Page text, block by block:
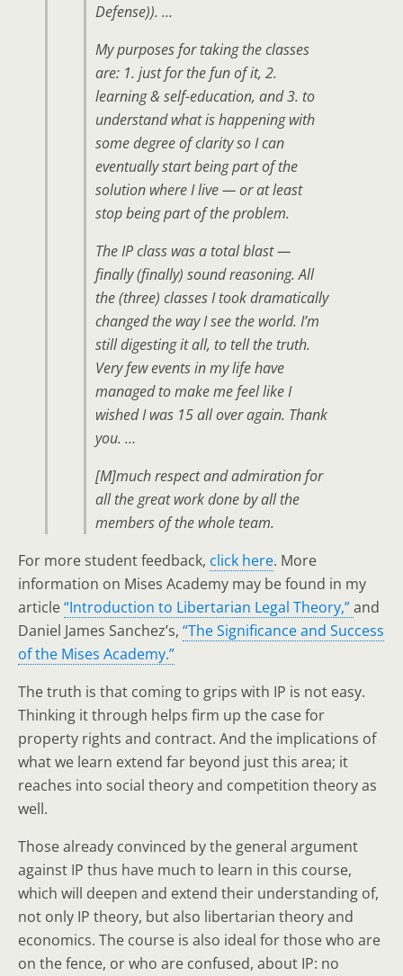
Defense)). …
My purposes for taking the classes
are: 1. just for the fun of it, 2.
learning & self-education, and 3. to
understand what is happening with
some degree of clarity so I can
eventually start being part of the
solution where I live — or at least
stop being part of the problem.
The IP class was a total blast —
finally (finally) sound reasoning. All
the (three) classes I took dramatically
changed the way I see the world. I’m
still digesting it all, to tell the truth.
Very few events in my life have
managed to make me feel like I
wished I was 15 all over again. Thank
you. …
[M]much respect and admiration for
all the great work done by all the
members of the whole team.
For more student feedback, click here. More
information on Mises Academy may be found in my
article“Introduction to Libertarian Legal Theory,”and
Daniel James Sanchez’s, “The Significance and Success
of the Mises Academy.”
The truth is that coming to grips with IP is not easy.
Thinking it through helps firm up the case for
property rights and contract. And the implications of
what we learn extend far beyond just this area; it
reaches into social theory and competition theory as
well.
Those already convinced by the general argument
against IP thus have much to learn in this course,
which will deepen and extend their understanding of,
not only IP theory, but also libertarian theory and
economics. The course is also ideal for those who are
on the fence, or who are confused, about IP: no